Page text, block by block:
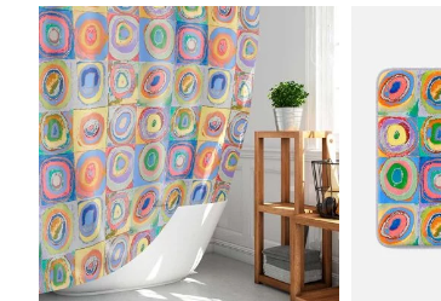
Original
price
was:
$65.00.
Current
price
is:
$52.00.